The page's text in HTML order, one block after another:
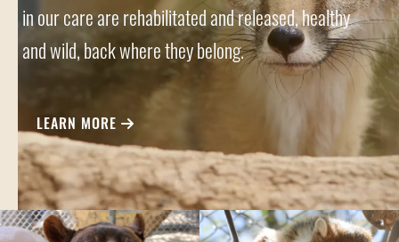
in our care are rehabilitated and released, healthy
and wild, back where they belong.
LEARN MORE